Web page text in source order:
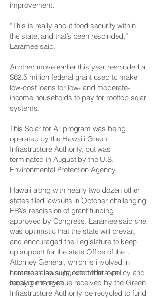
improvement.
“This is really about food security within
the state, and that’s been rescinded,”
Laramee said.
Another move earlier this year rescinded a
$62.5 million federal grant used to make
low-cost loans for low- and moderate-
income households to pay for rooftop solar
systems.
This Solar for All program was being
operated by the Hawai‘i Green
Infrastructure Authority, but was
terminated in August by the U.S.
Environmental Protection Agency.
Hawaii along with nearly two dozen other
states filed lawsuits in October challenging
EPA’s rescission of grant funding
approved by Congress. Laramee said she
was optimistic that the state will prevail,
and encouraged the Legislature to keep
up support for the state Office of the
Attorney General, which is involved in
numerous lawsuits over federal policy and
funding changes.
Laramee also suggested that loan
repayment revenue received by the Green
Infrastructure Authority be recycled to fund